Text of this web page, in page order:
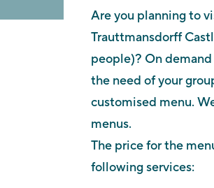
Are you planning to
Trauttmansdorff
people)? On
the need of your
customised menu.
menus.
The price for the
following services: